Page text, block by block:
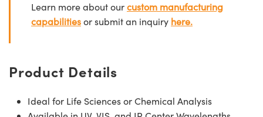
Learn more about ourcustom manufacturing
capabilitiesor submit an inquiry here.
Product Details
Ideal for Life Sciences or Chemical Analysis